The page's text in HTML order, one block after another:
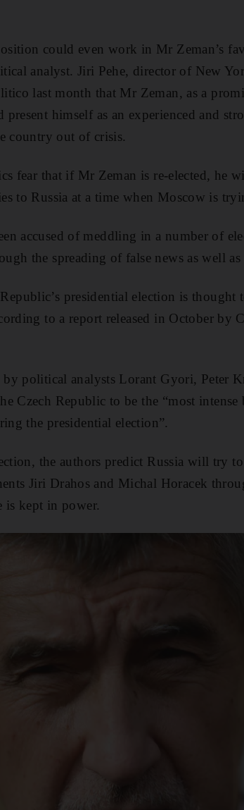
could even work in Mr Zeman’s
analyst. Jiri Pehe, director of New
last month that Mr Zeman, as a
present himself as an experienced and
country out of crisis.
fear that if Mr Zeman is re-elected, he
to Russia at a time when Moscow is
accused of meddling in a number of
the spreading of false news as well
presidential election is thought
to a report released in October by
political analysts Lorant Gyori, Peter
Czech Republic to be the “most
the presidential election”.
the authors predict Russia will try
Jiri Drahos and Michal Horacek
is kept in power.